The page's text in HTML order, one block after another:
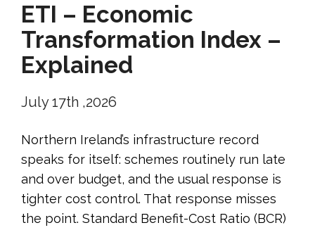
ETI – Economic
Transformation Index –
Explained
July 17th ,2026
Northern Ireland’s infrastructure record
speaks for itself: schemes routinely run late
and over budget, and the usual response is
tighter cost control. That response misses
the point. Standard Benefit-Cost Ratio (BCR)